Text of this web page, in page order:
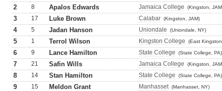
2 8 Apalos Edwards Jamaica College (Kingston,
3 17 Luke Brown Calabar (Kingston, JAM)
4 5 Jadan Hanson Uniondale (Uniondale, NY)
5 1 Terrol Wilson Kingston College (East
6 9 Lance Hamilton State College (State College, PA)
7 21 Safin Wills Jamaica College (Kingston,
8 14 Stan Hamilton State College (State College, PA)
9 15 Meldon Grant Manhasset (Manhasset, NY)